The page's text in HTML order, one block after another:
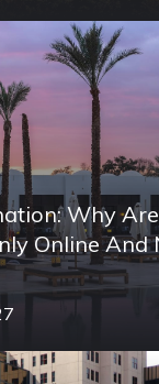
Why
Online And